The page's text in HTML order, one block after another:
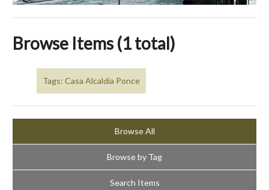
Browse Items (1 total)
Tags: Casa Alcaldía Ponce
Browse All
Browse by Tag
Search Items